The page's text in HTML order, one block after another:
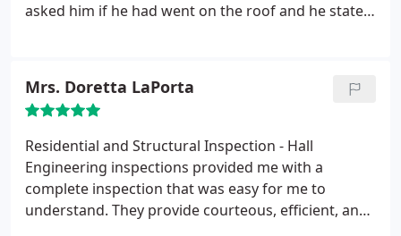
asked him if he had went on the roof and he stated
disclosed in the home disclosure and a claim had
been filed on the roof then he decided to go back
and get on the roof and take pictures.
I felt he had
done this to try and prove his original statement
was correct which wasn't. I went back weeks later
to look and see where the damage had been. I also
took pictures to make him aware of the damage
Mrs. Doretta LaPorta
Residential and Structural Inspection - Hall
Engineering inspections provided me with a
complete inspection that was easy for me to
understand. They provide courteous, efficient, and